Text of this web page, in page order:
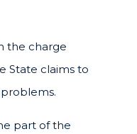
the charge
State claims to
part of the